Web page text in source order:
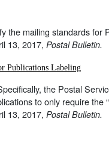
the mailing standards for
13, 2017, Postal Bulletin.
Publications Labeling
the Postal
to only require the
13, 2017, Postal Bulletin.